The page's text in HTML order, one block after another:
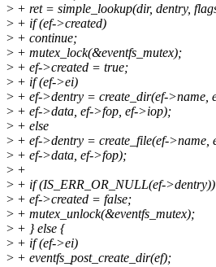
> + ret = simple_lookup(dir, dentry,
> + if (ef->created)
> + continue;
> + mutex_lock(&eventfs_mutex);
> + ef->created = true;
> + if (ef->ei)
> + ef->dentry = create_dir(ef->name,
> + ef->data, ef->fop, ef->iop);
> + else
> + ef->dentry = create_file(ef->name,
> + ef->data, ef->fop);
> +
> + if (IS_ERR_OR_NULL(ef-
> + ef->created = false;
> + mutex_unlock(&eventfs_mutex);
> + } else {
> + if (ef->ei)
> + eventfs_post_create_dir(ef);